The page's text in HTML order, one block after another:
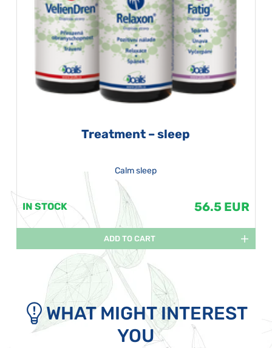
Treatment – sleep
Calm sleep
IN STOCK 56.5 EUR
ADD TO CART
WHAT MIGHT INTEREST
YOU